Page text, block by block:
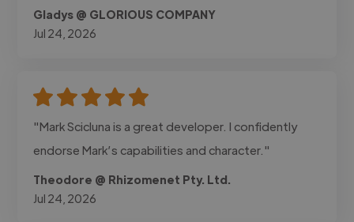
Gladys @ GLORIOUS COMPANY
Jul 24, 2026
"Mark Scicluna is a great developer. I confidently
endorse Mark’s capabilities and character."
Theodore @ Rhizomenet Pty. Ltd.
Jul 24, 2026